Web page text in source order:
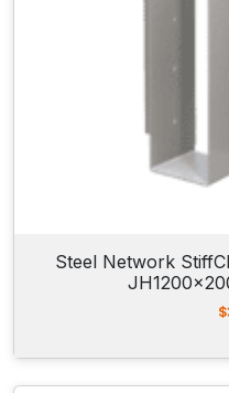
Steel Network
$